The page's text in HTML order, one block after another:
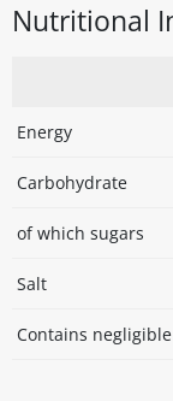
Nutritional
Energy
Carbohydrate
of which sugars
Salt
Contains